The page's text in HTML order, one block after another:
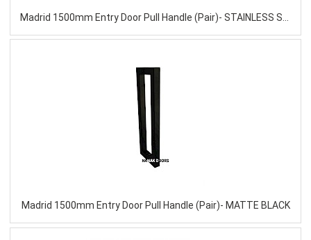
Madrid 1500mm Entry Door Pull Handle (Pair)- MATTE BLACK